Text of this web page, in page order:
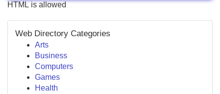
HTML is allowed
Web Directory Categories
Arts
Business
Computers
Games
Health